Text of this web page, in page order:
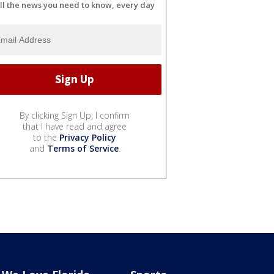
the news you need to know, every day
By clicking Sign Up, I confirm
that I have read and agree
to the Privacy Policy
and Terms of Service.